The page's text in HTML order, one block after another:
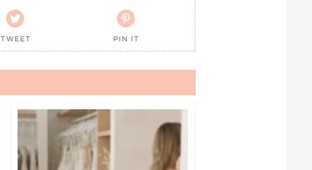

TWEET

PIN IT